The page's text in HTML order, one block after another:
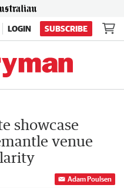
LOGIN SUBSCRIBE
showcase
venue
Adam Poulsen